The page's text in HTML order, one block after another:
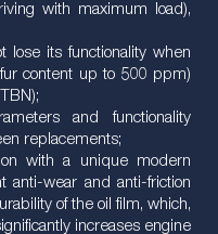
with maximum load),
lose its functionality when
content up to 500 ppm)
and functionality
replacements;
with a unique modern
anti-wear and anti-friction
of the oil film, which,
increases engine